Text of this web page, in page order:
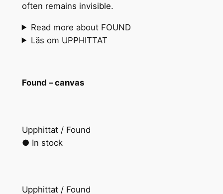
often remains invisible.
Read more about FOUND
Läs om UPPHITTAT
Found – canvas
Upphittat / Found
● In stock
Upphittat / Found